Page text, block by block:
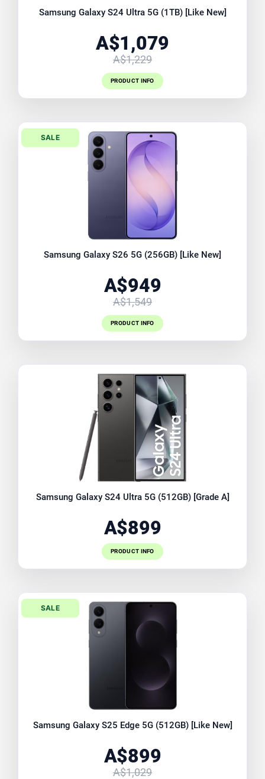
Samsung Galaxy S24 Ultra 5G (1TB) [Like New]
A$1,079
A$1,229
PRODUCT INFO
SALE
Samsung Galaxy S26 5G (256GB) [Like New]
A$949
A$1,549
PRODUCT INFO
Samsung Galaxy S24 Ultra 5G (512GB) [Grade A]
A$899
PRODUCT INFO
SALE
Samsung Galaxy S25 Edge 5G (512GB) [Like New]
A$899
A$1,029